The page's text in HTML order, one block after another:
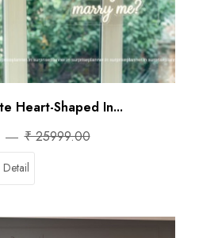
Heart-Shaped In...
₹ 25999.00